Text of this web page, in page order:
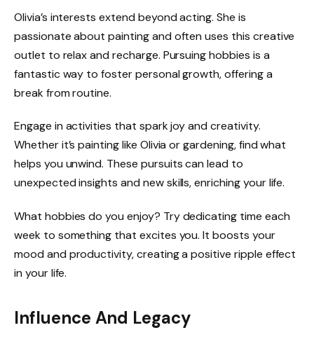
Olivia’s interests extend beyond acting. She is
passionate about painting and often uses this creative
outlet to relax and recharge. Pursuing hobbies is a
fantastic way to foster personal growth, offering a
break from routine.
Engage in activities that spark joy and creativity.
Whether it’s painting like Olivia or gardening, find what
helps you unwind. These pursuits can lead to
unexpected insights and new skills, enriching your life.
What hobbies do you enjoy? Try dedicating time each
week to something that excites you. It boosts your
mood and productivity, creating a positive ripple effect
in your life.
Influence And Legacy